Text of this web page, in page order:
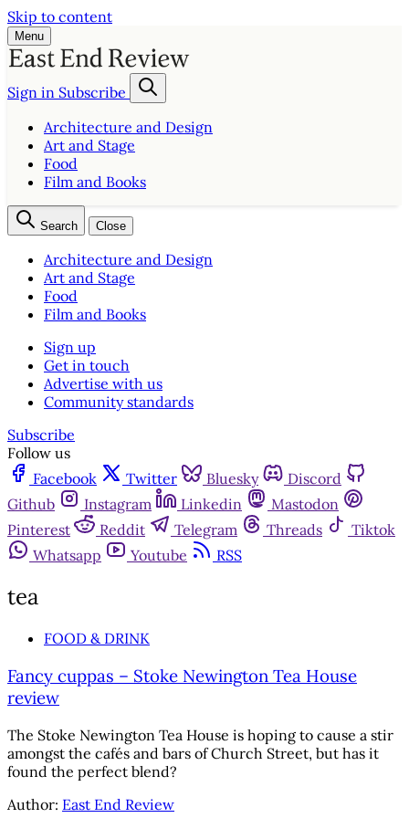
Skip to content
Menu
Sign in Subscribe
Architecture and Design
Art and Stage
Food
Film and Books
Search Close
Architecture and Design
Art and Stage
Food
Film and Books
Sign up
Get in touch
Advertise with us
Community standards
Subscribe
Follow us
Facebook
Twitter Bluesky
Discord
Github
Instagram Linkedin
Mastodon
Pinterest
Reddit Telegram Threads
Tiktok
Whatsapp
Youtube RSS
tea
FOOD & DRINK
Fancy cuppas – Stoke Newington Tea House
review
The Stoke Newington Tea House is hoping to cause a stir
amongst the cafés and bars of Church Street, but has it
found the perfect blend?
Author: East End Review